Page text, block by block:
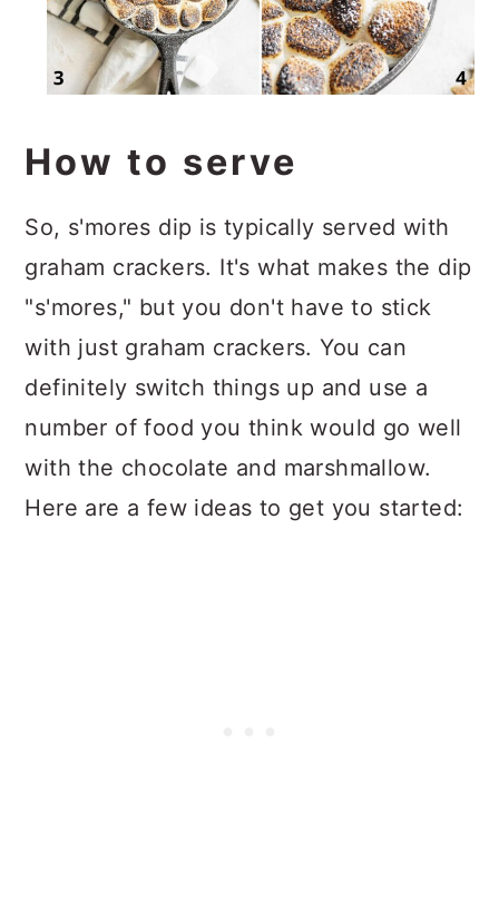
How to serve
So, s'mores dip is typically served with
graham crackers. It's what makes the dip
"s'mores," but you don't have to stick
with just graham crackers. You can
definitely switch things up and use a
number of food you think would go well
with the chocolate and marshmallow.
Here are a few ideas to get you started: